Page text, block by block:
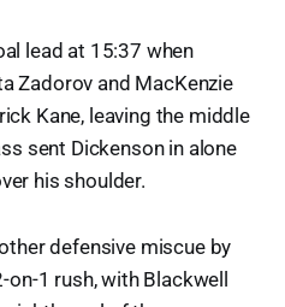
lead at 15:37 when
Zadorov and MacKenzie
Kane, leaving the middle
sent Dickenson in alone
his shoulder.
defensive miscue by
1 rush, with Blackwell